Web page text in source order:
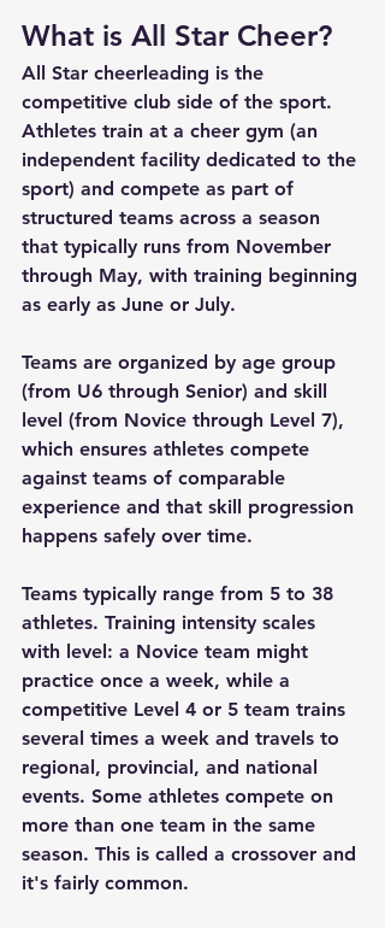
What is All Star Cheer?
All Star cheerleading is the
competitive club side of the sport.
Athletes train at a cheer gym (an
independent facility dedicated to the
sport) and compete as part of
structured teams across a season
that typically runs from November
through May, with training beginning
as early as June or July.
Teams are organized by age group
(from U6 through Senior) and skill
level (from Novice through Level 7),
which ensures athletes compete
against teams of comparable
experience and that skill progression
happens safely over time.
Teams typically range from 5 to 38
athletes. Training intensity scales
with level: a Novice team might
practice once a week, while a
competitive Level 4 or 5 team trains
several times a week and travels to
regional, provincial, and national
events. Some athletes compete on
more than one team in the same
season. This is called a crossover and
it's fairly common.